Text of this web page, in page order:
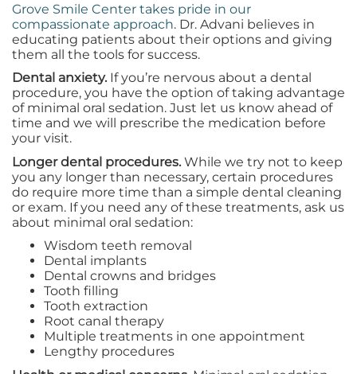
Grove Smile Center takes pride in our
compassionate approach. Dr. Advani believes in
educating patients about their options and giving
them all the tools for success.
Dental anxiety. If you’re nervous about a dental
procedure, you have the option of taking advantage
of minimal oral sedation. Just let us know ahead of
time and we will prescribe the medication before
your visit.
Longer dental procedures. While we try not to keep
you any longer than necessary, certain procedures
do require more time than a simple dental cleaning
or exam. If you need any of these treatments, ask us
about minimal oral sedation:
Wisdom teeth removal
Dental implants
Dental crowns and bridges
Tooth filling
Tooth extraction
Root canal therapy
Multiple treatments in one appointment
Lengthy procedures